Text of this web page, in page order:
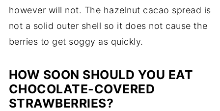
however will not. The hazelnut cacao spread is
not a solid outer shell so it does not cause the
berries to get soggy as quickly.
HOW SOON SHOULD YOU EAT
CHOCOLATE-COVERED
STRAWBERRIES?